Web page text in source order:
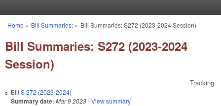
You are here
Home » Bill Summaries:» Bill Summaries: S272 (2023-2024 Session)
Bill Summaries: S272 (2023-2024
Session)
Tracking:
Bill S 272 (2023-2024)
Summary date: Mar 9 2023- View summary